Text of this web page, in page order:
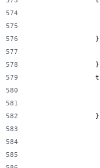
                }